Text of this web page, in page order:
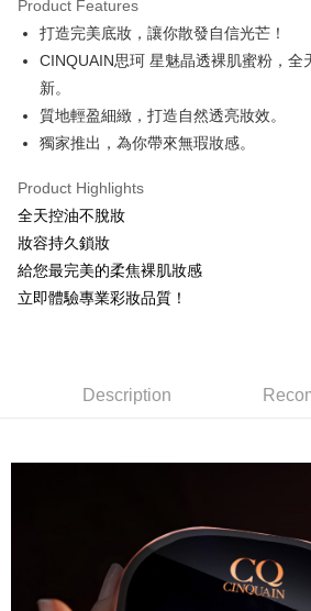
Apple Pay
JKOPAY
Easy Wallet
ATM Transfer
Shipping Method
NT$85/order | Free shipping on orders of
付款後全家取貨
NT$85/order | Free shipping on orders of
NT$85/order | Free shipping on orders of
NT$85/order | Free shipping on orders
(FedEx)海外配送
Product Features
打造完美底妝，讓你散發自信光芒！
CINQUAIN思珂 星魅晶透裸肌蜜粉，全
新。
質地輕盈細緻，打造自然透亮妝效。
獨家推出，為你帶來無瑕妝感。
Product Highlights
全天控油不脫妝
妝容持久鎖妝
給您最完美的柔焦裸肌妝感
立即體驗專業彩妝品質！
Description